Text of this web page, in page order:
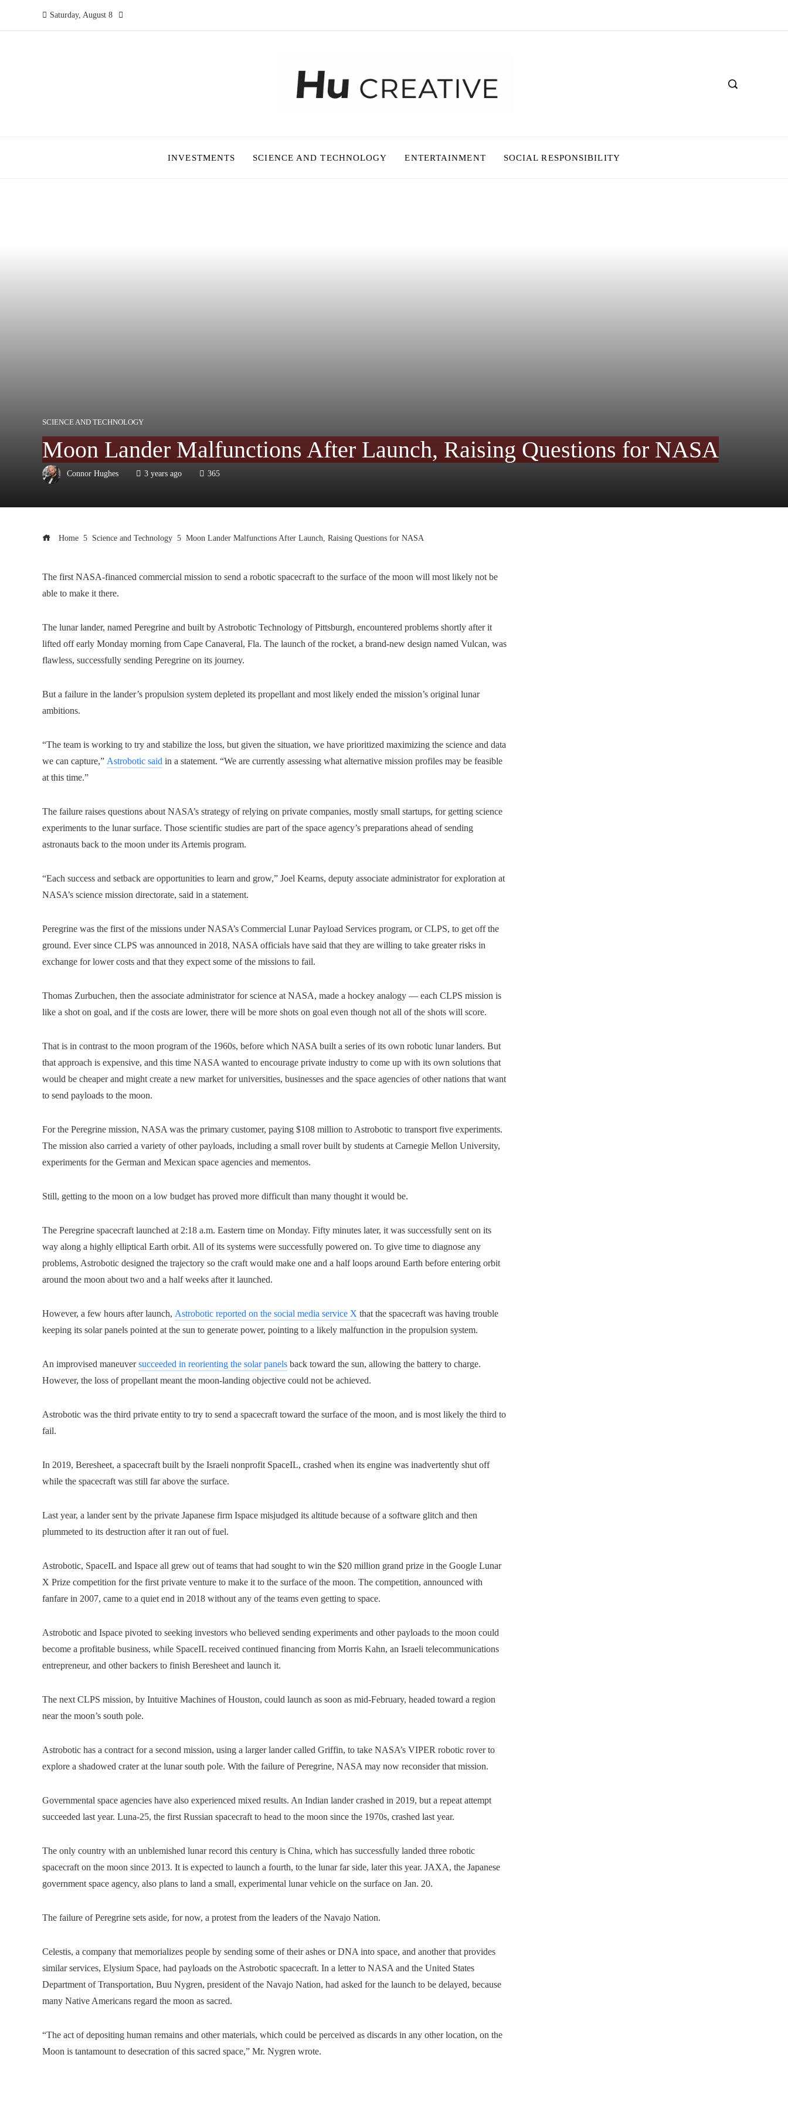
Saturday, August 8
INVESTMENTS SCIENCE AND TECHNOLOGY ENTERTAINMENT SOCIAL RESPONSIBILITY
SCIENCE AND TECHNOLOGY
Moon Lander Malfunctions After Launch, Raising Questions for NASA
Connor Hughes 3 years ago 365
Home Science and Technology Moon Lander Malfunctions After Launch, Raising Questions for NASA
The first NASA-financed commercial mission to send a robotic spacecraft to the surface of the moon will most likely not be
able to make it there.
The lunar lander, named Peregrine and built by Astrobotic Technology of Pittsburgh, encountered problems shortly after it
lifted off early Monday morning from Cape Canaveral, Fla. The launch of the rocket, a brand-new design named Vulcan, was
flawless, successfully sending Peregrine on its journey.
But a failure in the lander’s propulsion system depleted its propellant and most likely ended the mission’s original lunar
ambitions.
“The team is working to try and stabilize the loss, but given the situation, we have prioritized maximizing the science and data
we can capture,” Astrobotic said in a statement. “We are currently assessing what alternative mission profiles may be feasible
at this time.”
The failure raises questions about NASA’s strategy of relying on private companies, mostly small startups, for getting science
experiments to the lunar surface. Those scientific studies are part of the space agency’s preparations ahead of sending
astronauts back to the moon under its Artemis program.
“Each success and setback are opportunities to learn and grow,” Joel Kearns, deputy associate administrator for exploration at
NASA’s science mission directorate, said in a statement.
Peregrine was the first of the missions under NASA’s Commercial Lunar Payload Services program, or CLPS, to get off the
ground. Ever since CLPS was announced in 2018, NASA officials have said that they are willing to take greater risks in
exchange for lower costs and that they expect some of the missions to fail.
Thomas Zurbuchen, then the associate administrator for science at NASA, made a hockey analogy — each CLPS mission is
like a shot on goal, and if the costs are lower, there will be more shots on goal even though not all of the shots will score.
That is in contrast to the moon program of the 1960s, before which NASA built a series of its own robotic lunar landers. But
that approach is expensive, and this time NASA wanted to encourage private industry to come up with its own solutions that
would be cheaper and might create a new market for universities, businesses and the space agencies of other nations that want
to send payloads to the moon.
For the Peregrine mission, NASA was the primary customer, paying $108 million to Astrobotic to transport five experiments.
The mission also carried a variety of other payloads, including a small rover built by students at Carnegie Mellon University,
experiments for the German and Mexican space agencies and mementos.
Still, getting to the moon on a low budget has proved more difficult than many thought it would be.
The Peregrine spacecraft launched at 2:18 a.m. Eastern time on Monday. Fifty minutes later, it was successfully sent on its
way along a highly elliptical Earth orbit. All of its systems were successfully powered on. To give time to diagnose any
problems, Astrobotic designed the trajectory so the craft would make one and a half loops around Earth before entering orbit
around the moon about two and a half weeks after it launched.
However, a few hours after launch, Astrobotic reported on the social media service X that the spacecraft was having trouble
keeping its solar panels pointed at the sun to generate power, pointing to a likely malfunction in the propulsion system.
An improvised maneuversucceeded in reorienting the solar panels back toward the sun, allowing the battery to charge.
However, the loss of propellant meant the moon-landing objective could not be achieved.
Astrobotic was the third private entity to try to send a spacecraft toward the surface of the moon, and is most likely the third to
fail.
In 2019, Beresheet, a spacecraft built by the Israeli nonprofit SpaceIL, crashed when its engine was inadvertently shut off
while the spacecraft was still far above the surface.
Last year, a lander sent by the private Japanese firm Ispace misjudged its altitude because of a software glitch and then
plummeted to its destruction after it ran out of fuel.
Astrobotic, SpaceIL and Ispace all grew out of teams that had sought to win the $20 million grand prize in the Google Lunar
X Prize competition for the first private venture to make it to the surface of the moon. The competition, announced with
fanfare in 2007, came to a quiet end in 2018 without any of the teams even getting to space.
Astrobotic and Ispace pivoted to seeking investors who believed sending experiments and other payloads to the moon could
become a profitable business, while SpaceIL received continued financing from Morris Kahn, an Israeli telecommunications
entrepreneur, and other backers to finish Beresheet and launch it.
The next CLPS mission, by Intuitive Machines of Houston, could launch as soon as mid-February, headed toward a region
near the moon’s south pole.
Astrobotic has a contract for a second mission, using a larger lander called Griffin, to take NASA’s VIPER robotic rover to
explore a shadowed crater at the lunar south pole. With the failure of Peregrine, NASA may now reconsider that mission.
Governmental space agencies have also experienced mixed results. An Indian lander crashed in 2019, but a repeat attempt
succeeded last year. Luna-25, the first Russian spacecraft to head to the moon since the 1970s, crashed last year.
The only country with an unblemished lunar record this century is China, which has successfully landed three robotic
spacecraft on the moon since 2013. It is expected to launch a fourth, to the lunar far side, later this year. JAXA, the Japanese
government space agency, also plans to land a small, experimental lunar vehicle on the surface on Jan. 20.
The failure of Peregrine sets aside, for now, a protest from the leaders of the Navajo Nation.
Celestis, a company that memorializes people by sending some of their ashes or DNA into space, and another that provides
similar services, Elysium Space, had payloads on the Astrobotic spacecraft. In a letter to NASA and the United States
Department of Transportation, Buu Nygren, president of the Navajo Nation, had asked for the launch to be delayed, because
many Native Americans regard the moon as sacred.
“The act of depositing human remains and other materials, which could be perceived as discards in any other location, on the
Moon is tantamount to desecration of this sacred space,” Mr. Nygren wrote.